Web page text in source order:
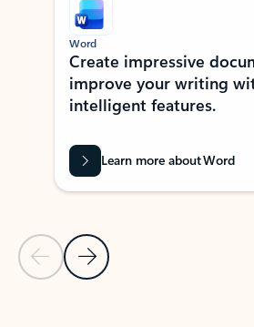
Previous Slide
Next Slide
Word
Create impressive
improve your writing
intelligent features.
Learn more about Word